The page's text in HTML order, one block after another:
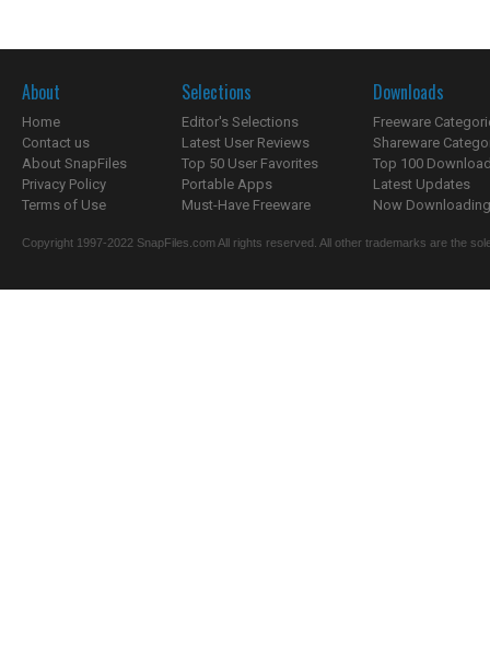
About
Home
Contact us
About SnapFiles
Privacy Policy
Terms of Use
Selections
Editor's Selections
Latest User Reviews
Top 50 User Favorites
Portable Apps
Must-Have Freeware
Downloads
Freeware
Shareware
Top 100
Latest Updates
Now
Copyright 1997-2022 SnapFiles.com All rights reserved. All other trademarks are the